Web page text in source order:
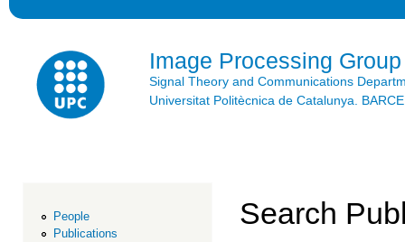
Image Processing Group
Signal Theory and Communications
Universitat Politècnica de Catalunya.
People
Publications
Search